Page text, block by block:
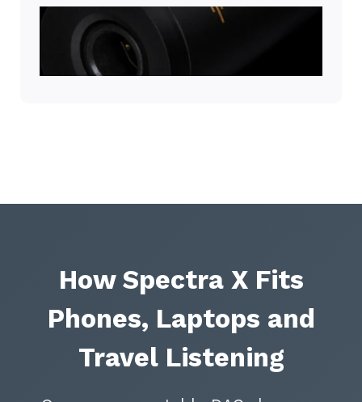
How Spectra X Fits
Phones, Laptops and
Travel Listening